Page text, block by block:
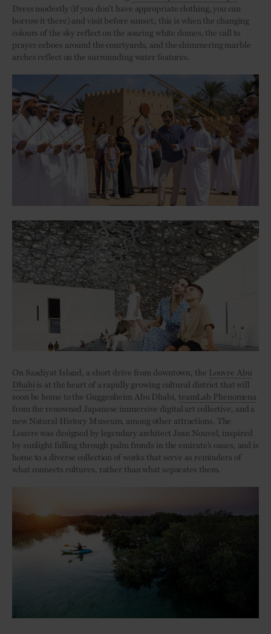
Dress modestly (if you don’t have appropriate clothing, you can
borrow it there) and visit before sunset; this is when the changing
colours of the sky reflect on the soaring white domes, the call to
prayer echoes around the courtyards, and the shimmering marble
arches reflect on the surrounding water features.
On Saadiyat Island, a short drive from downtown, the Louvre Abu
Dhabi is at the heart of a rapidly growing cultural district that will
soon be home to the Guggenheim Abu Dhabi, teamLab Phenomena
from the renowned Japanese immersive digital art collective, and a
new Natural History Museum, among other attractions. The
Louvre was designed by legendary architect Jean Nouvel, inspired
by sunlight falling through palm fronds in the emirate’s oases, and is
home to a diverse collection of works that serve as reminders of
what connects cultures, rather than what separates them.